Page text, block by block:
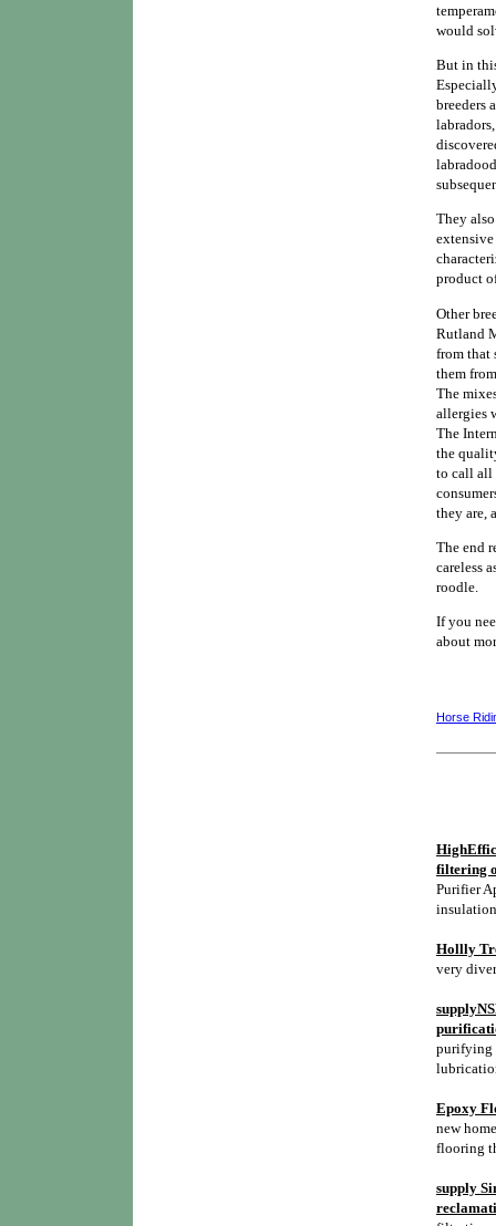
would
But in
breeders
They
extensive
product
Other
Rutland
from that
them
The
allergies
The
the
to call all
they are,
The end
careless
roodle.
If you
about
Horse
filtering
Purifier
Hollly
very
purifying
Epoxy
new
flooring
supply